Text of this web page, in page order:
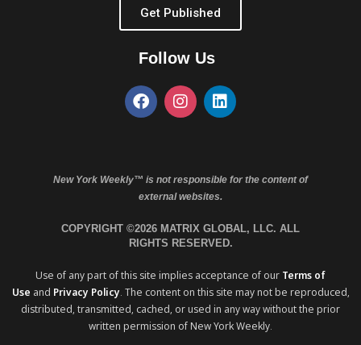
Get Published
Follow Us
New York Weekly™ is not responsible for the content of
external websites.
COPYRIGHT ©2026 MATRIX GLOBAL, LLC. ALL
RIGHTS RESERVED.
Use of any part of this site implies acceptance of our Terms of
Use and Privacy Policy. The content on this site may not be reproduced,
distributed, transmitted, cached, or used in any way without the prior
written permission of New York Weekly.